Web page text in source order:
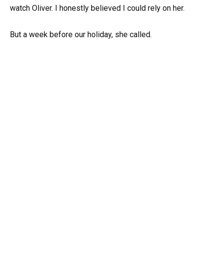
watch Oliver. I honestly believed I could rely on her.
But a week before our holiday, she called.